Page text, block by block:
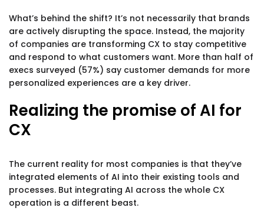
What’s behind the shift? It’s not necessarily that brands
are actively disrupting the space. Instead, the majority
of companies are transforming CX to stay competitive
and respond to what customers want. More than half of
execs surveyed (57%) say customer demands for more
personalized experiences are a key driver.
Realizing the promise of AI for
CX
The current reality for most companies is that they’ve
integrated elements of AI into their existing tools and
processes. But integrating AI across the whole CX
operation is a different beast.